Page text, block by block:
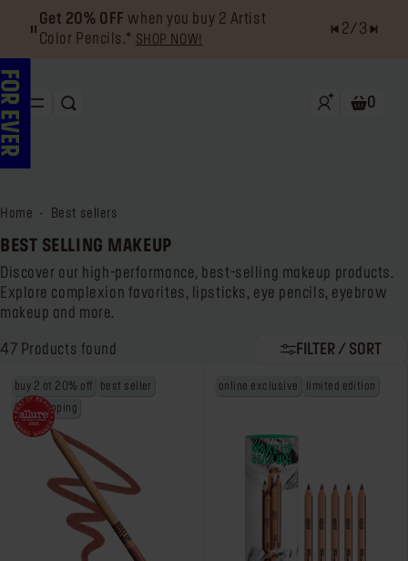
Get 20% OFF when you buy 2 Artist
Color Pencils.* SHOP NOW!
2/ 3
LIPS
EYES
TOOLS
OFFERS & EXCLUSIVES
FOR PRO Services
Find a store
Log in or Sign up
Delivery location
SEARCH
0
home best sellers
BEST SELLING MAKEUP
Discover our high-performance, best-selling makeup products.
Explore complexion favorites, lipsticks, eye pencils, eyebrow
makeup and more.
47 Products found FILTER / SORT
buy 2 at 20% off
best seller
free shipping
online exclusive limited edition